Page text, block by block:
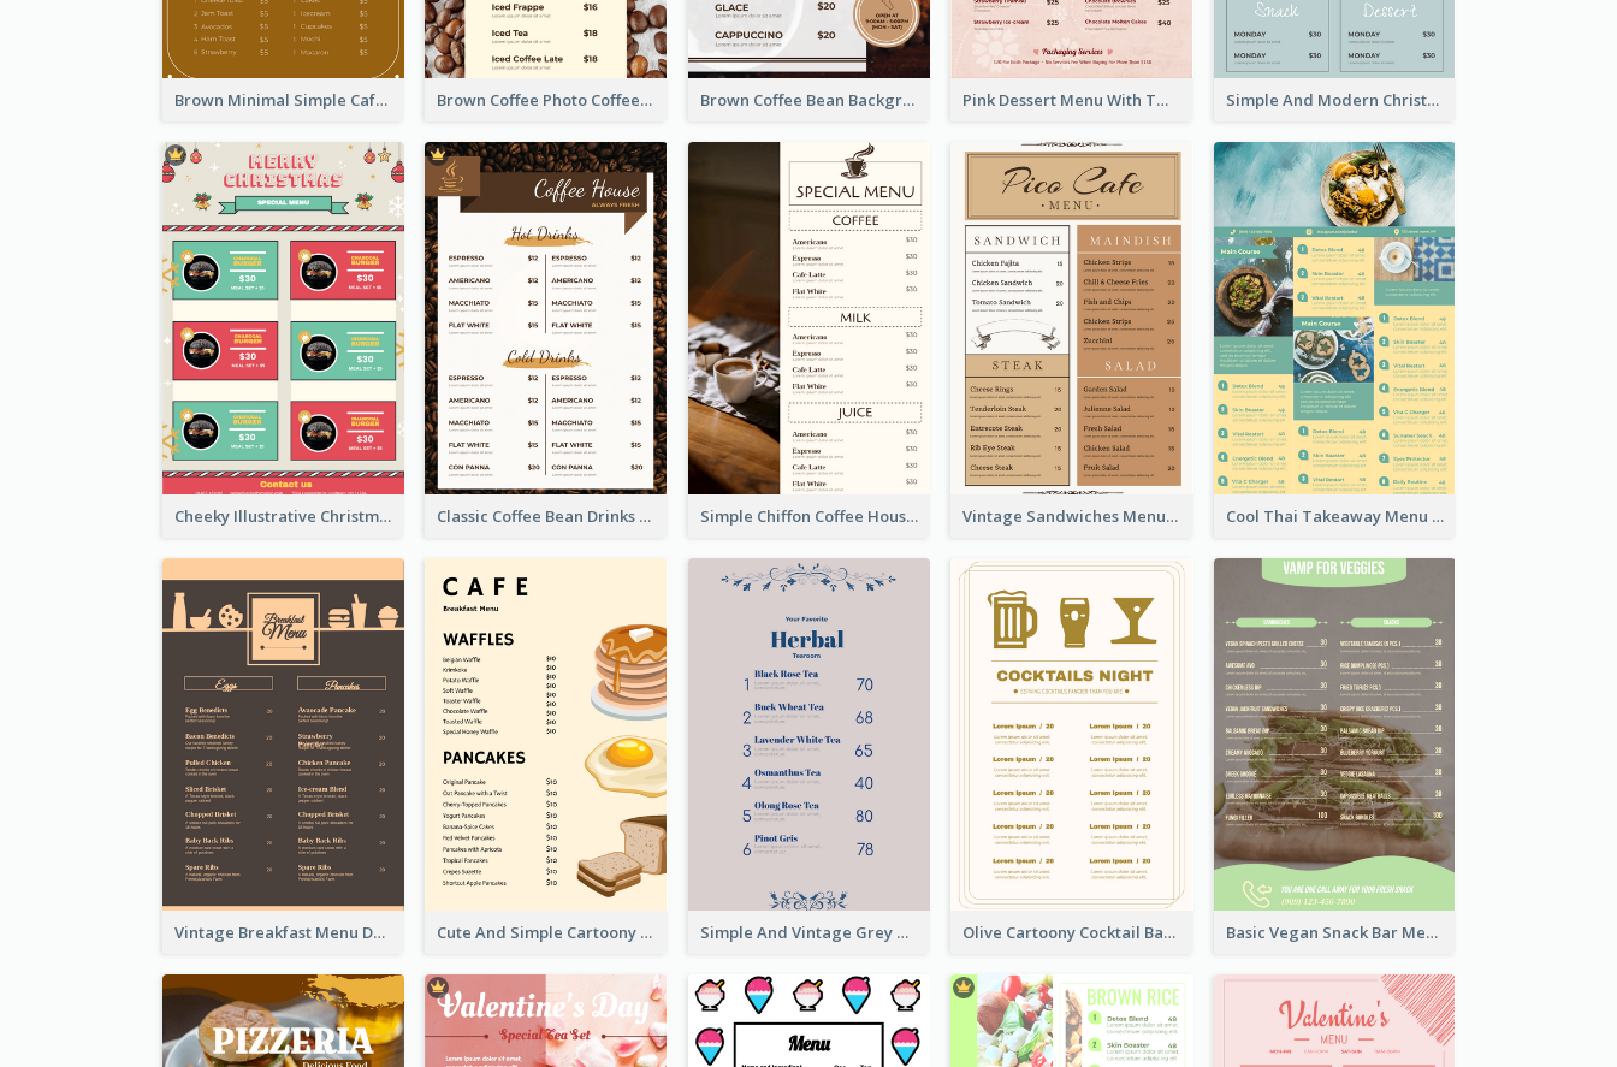
Brown Minimal Simple Cafe Menu Brown Coffee Photo Coffee Shop Menu Brown Coffee Bean Background Café Menu Pink Dessert Menu With Two Column Simple And Modern Christmas Menu Design Template
Cheeky Illustrative Christmas Celebration Menu Design Classic Coffee Bean Drinks Menu Design Ideas Simple Chiffon Coffee House Menu Design Templates Vintage Sandwiches Menu Design Inspiration Cool Thai Takeaway Menu Design Template
Vintage Breakfast Menu Design Inspiration Cute And Simple Cartoony Bakery Menu Design Simple And Vintage Grey Herbal Tea Menu Design Olive Cartoony Cocktail Bar Design Menu Ideas Basic Vegan Snack Bar Menu Design